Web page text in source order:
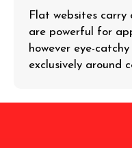
Flat websites
are powerful for
however eye-
exclusively around